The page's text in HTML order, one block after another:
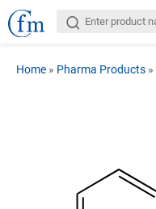
Home » Pharma Products »